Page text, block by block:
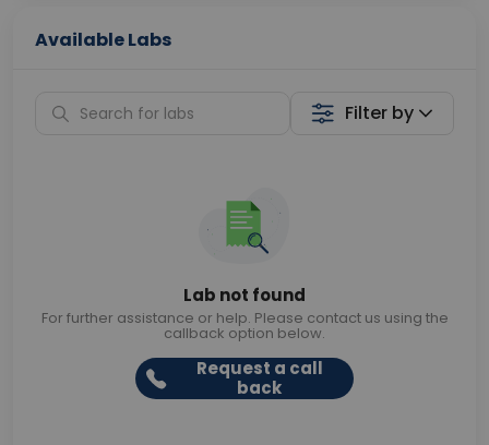
Available Labs
Filter by
Lab not found
For further assistance or help. Please contact us using the
callback option below.
Request a call
back